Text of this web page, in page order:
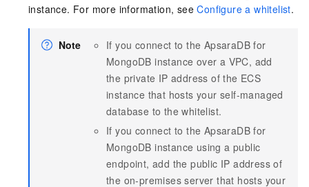
instance. For more information, seeConfigure a whitelist.
Note
If you connect to the ApsaraDB for
MongoDB instance over a VPC, add
the private IP address of the ECS
instance that hosts your self-managed
database to the whitelist.
If you connect to the ApsaraDB for
MongoDB instance using a public
endpoint, add the public IP address of
the on-premises server that hosts your